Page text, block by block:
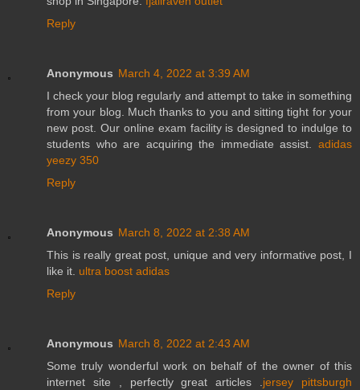
Reply
Anonymous March 4, 2022 at 3:39 AM
I check your blog regularly and attempt to take in something
from your blog. Much thanks to you and sitting tight for your
new post. Our online exam facility is designed to indulge to
students who are acquiring the immediate assist. adidas
yeezy 350
Reply
Anonymous March 8, 2022 at 2:38 AM
This is really great post, unique and very informative post, I
like it. ultra boost adidas
Reply
Anonymous March 8, 2022 at 2:43 AM
Some truly wonderful work on behalf of the owner of this
internet site , perfectly great articles . jersey pittsburgh